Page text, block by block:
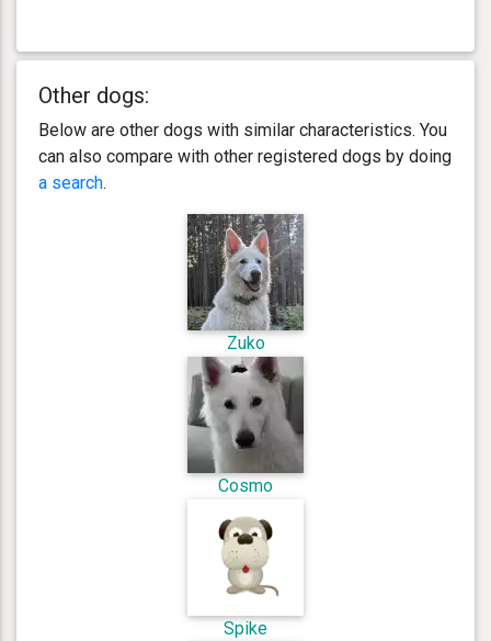
Other dogs:
Below are other dogs with similar characteristics. You
can also compare with other registered dogs by doing
a search.
Zuko
Cosmo
Spike